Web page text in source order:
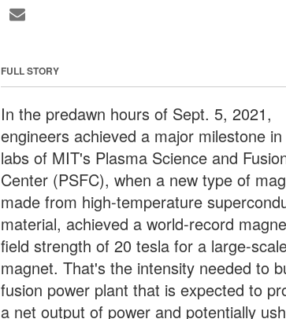
FULL STORY
In the predawn hours of Sept. 5, 2021,
engineers achieved a major milestone
labs of MIT's Plasma Science and
Center (PSFC), when a new type of
made from high-temperature
material, achieved a world-record
field strength of 20 tesla for a large-
magnet. That's the intensity needed to
fusion power plant that is expected to
a net output of power and potentially